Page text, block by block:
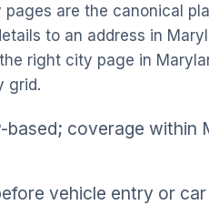
are the canonical
to an address in
right city page in
grid.
coverage within
vehicle entry or